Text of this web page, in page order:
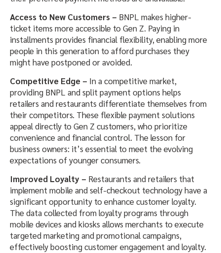
Access to New Customers – BNPL makes higher-
ticket items more accessible to Gen Z. Paying in
installments provides financial flexibility, enabling more
people in this generation to afford purchases they
might have postponed or avoided.
Competitive Edge – In a competitive market,
providing BNPL and split payment options helps
retailers and restaurants differentiate themselves from
their competitors. These flexible payment solutions
appeal directly to Gen Z customers, who prioritize
convenience and financial control. The lesson for
business owners: it’s essential to meet the evolving
expectations of younger consumers.
Improved Loyalty – Restaurants and retailers that
implement mobile and self-checkout technology have a
significant opportunity to enhance customer loyalty.
The data collected from loyalty programs through
mobile devices and kiosks allows merchants to execute
targeted marketing and promotional campaigns,
effectively boosting customer engagement and loyalty.